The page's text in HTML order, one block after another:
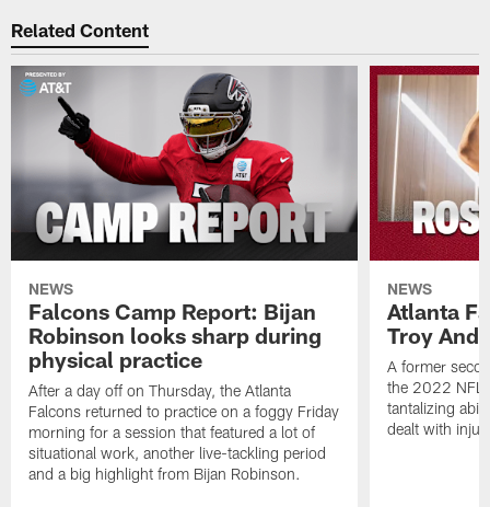
Related Content
NEWS
Falcons Camp Report: Bijan
Robinson looks sharp during
physical practice
After a day off on Thursday, the Atlanta
Falcons returned to practice on a foggy Friday
morning for a session that featured a lot of
situational work, another live-tackling period
and a big highlight from Bijan Robinson.
NEWS
Atlanta
Troy
A former
the 2022 NFL
tantalizing
dealt with